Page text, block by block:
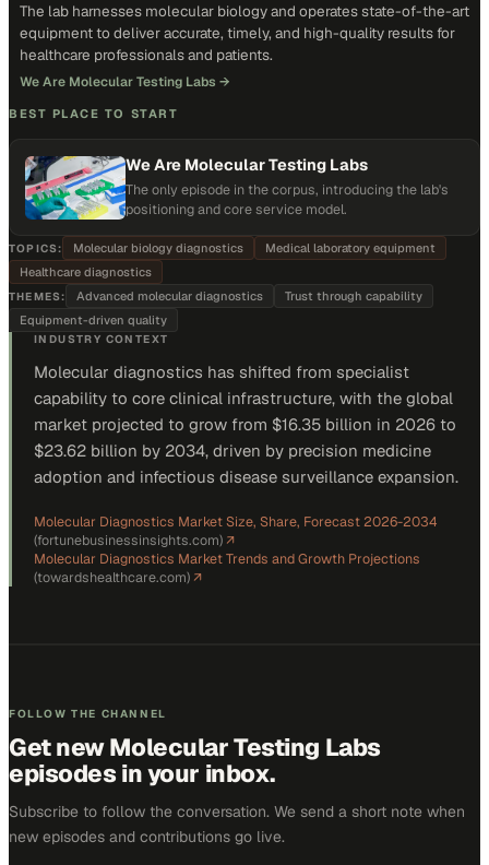
The lab harnesses molecular biology and operates state-of-the-art
equipment to deliver accurate, timely, and high-quality results for
healthcare professionals and patients.
We Are Molecular Testing Labs →
BEST PLACE TO START
We Are Molecular Testing Labs
The only episode in the corpus, introducing the lab's
positioning and core service model.
TOPICS: Molecular biology diagnostics
Medical laboratory equipment
Healthcare diagnostics
THEMES: Advanced molecular diagnostics
Trust through capability
Equipment-driven quality
INDUSTRY CONTEXT
Molecular diagnostics has shifted from specialist
capability to core clinical infrastructure, with the global
market projected to grow from $16.35 billion in 2026 to
$23.62 billion by 2034, driven by precision medicine
adoption and infectious disease surveillance expansion.
Molecular Diagnostics Market Size, Share, Forecast 2026-2034
(fortunebusinessinsights.com)↗
Molecular Diagnostics Market Trends and Growth Projections
(towardshealthcare.com)↗
FOLLOW THE CHANNEL
Get newMolecular Testing Labs
episodes in your inbox.
Subscribe to follow the conversation. We send a short note when
new episodes and contributions go live.